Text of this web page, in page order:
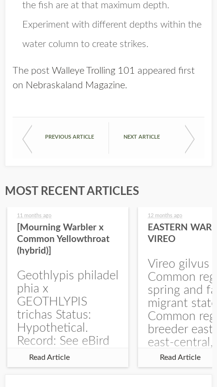
the fish are at that maximum depth.
Experiment with different depths within the
water column to create strikes.
The post Walleye Trolling 101 appeared first
on Nebraskaland Magazine.
PREVIOUS ARTICLE NEXT ARTICLE
MOST RECENT ARTICLES
11 months ago
[Mourning Warbler x
Common Yellowthroat
(hybrid)]
Geothlypis philadel
phia x
GEOTHLYPIS
trichas Status:
Hypothetical.
Record: See eBird
Checklist – 1 Jun
2025 – Burchard
Read Article
12 months ago
EASTERN
VIREO
Vireo gilvus
Common
spring and
migrant
Common
breeder east
east-central,
uncommon
central and
Read Article